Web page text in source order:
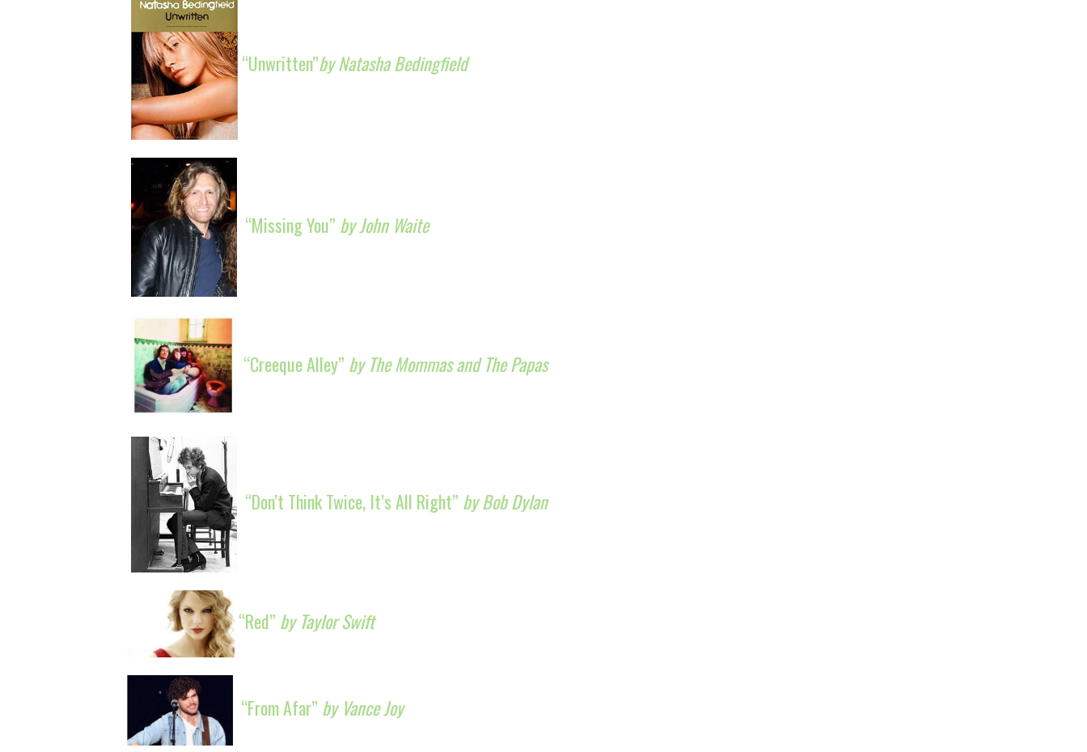
“Unwritten”by Natasha Bedingfield
“Missing You” by John Waite
“Creeque Alley” by The Mommas and The Papas
“Don’t Think Twice, It’s All Right” by Bob Dylan
“Red” by Taylor Swift
“From Afar” by Vance Joy